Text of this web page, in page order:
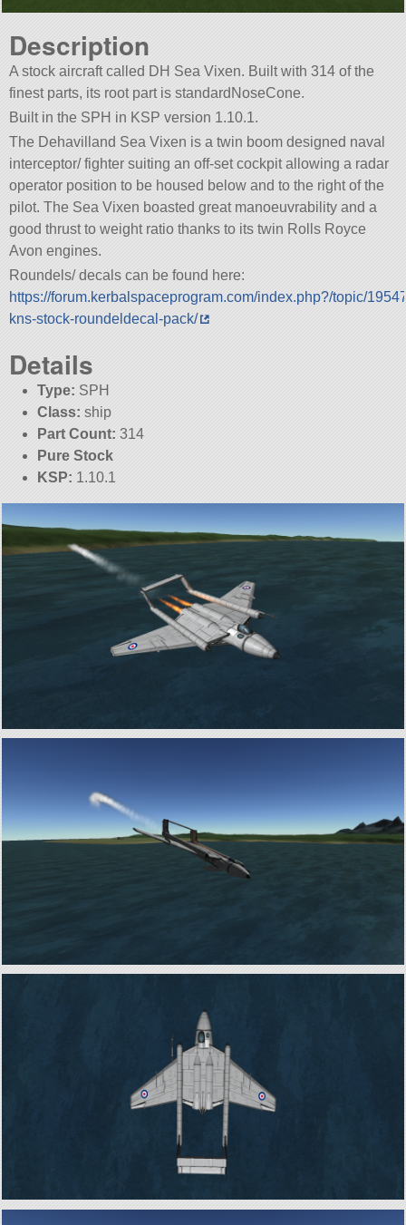
Description
A stock aircraft called DH Sea Vixen. Built with 314 of the
finest parts, its root part is standardNoseCone.
Built in the SPH in KSP version 1.10.1.
The Dehavilland Sea Vixen is a twin boom designed naval
interceptor/ fighter suiting an off-set cockpit allowing a radar
operator position to be housed below and to the right of the
pilot. The Sea Vixen boasted great manoeuvrability and a
good thrust to weight ratio thanks to its twin Rolls Royce
Avon engines.
Roundels/ decals can be found here:
https://forum.kerbalspaceprogram.com/index.php?/topic/
kns-stock-roundeldecal-pack/
Details
Type: SPH
Class: ship
Part Count: 314
Pure Stock
KSP: 1.10.1